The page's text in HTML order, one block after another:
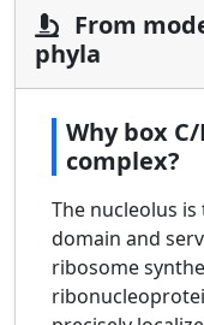
From
phyla
Why box
complex?
The nucleolus
domain and
ribosome